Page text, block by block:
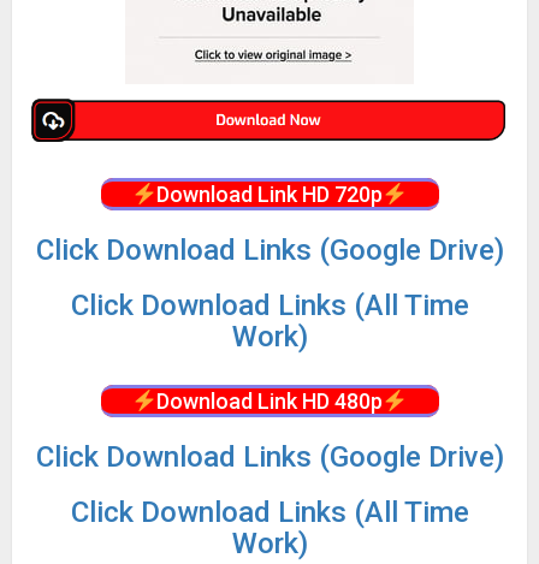
Download Link HD 720p
Click Download Links (Google Drive)
Click Download Links (All Time
Work)
Download Link HD 480p
Click Download Links (Google Drive)
Click Download Links (All Time
Work)